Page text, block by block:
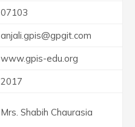
07103
anjali.gpis@gpgit.com
www.gpis-edu.org
2017
Mrs. Shabih Chaurasia